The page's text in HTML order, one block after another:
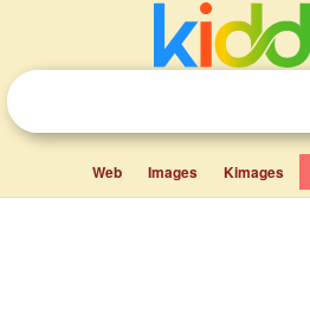
Web Images Kimages